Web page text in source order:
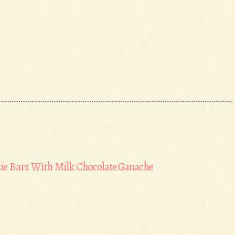
Bars With Milk Chocolate Ganache